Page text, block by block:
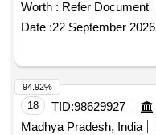
Worth : Refer Document
Date :22 September 2026
18 TID:98629927
Madhya Pradesh, India
94.92%